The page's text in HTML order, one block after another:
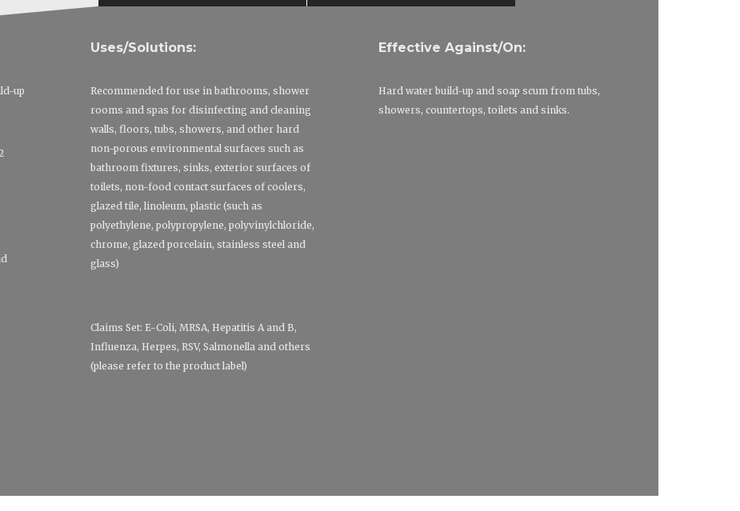
up
Uses/Solutions:
Recommended for use in bathrooms, shower
rooms and spas for disinfecting and cleaning
walls, floors, tubs, showers, and other hard
non-porous environmental surfaces such as
bathroom fixtures, sinks, exterior surfaces of
toilets, non-food contact surfaces of coolers,
glazed tile, linoleum, plastic (such as
polyethylene, polypropylene, polyvinylchloride,
chrome, glazed porcelain, stainless steel and
glass)
Claims Set: E-Coli, MRSA, Hepatitis A and B,
Influenza, Herpes, RSV, Salmonella and others
(please refer to the product label)
Effective Against/On:
Hard water build-up and soap scum from tubs,
showers, countertops, toilets and sinks.